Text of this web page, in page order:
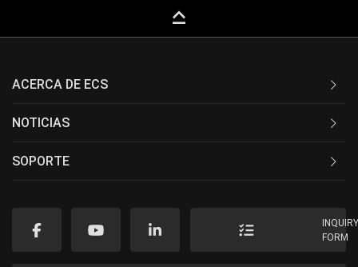
keyboard_capslock
ACERCA DE ECS
NOTICIAS
SOPORTE
FORM